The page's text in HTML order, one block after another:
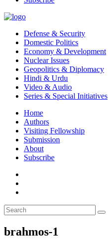
Defense & Security
Domestic Politics
Economy & Development
Nuclear Issues
Geopolitics & Diplomacy
Hindi & Urdu
Video & Audio
Series & Special Initiatives
Home
Authors
Visiting Fellowship
Submission
About
Subscribe
brahmos-1